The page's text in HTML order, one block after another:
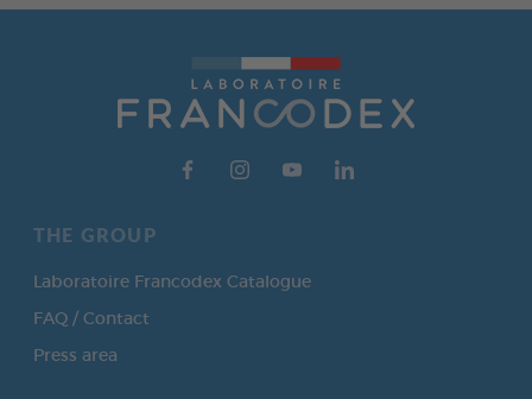
THE GROUP
Laboratoire Francodex Catalogue
FAQ / Contact
Press area